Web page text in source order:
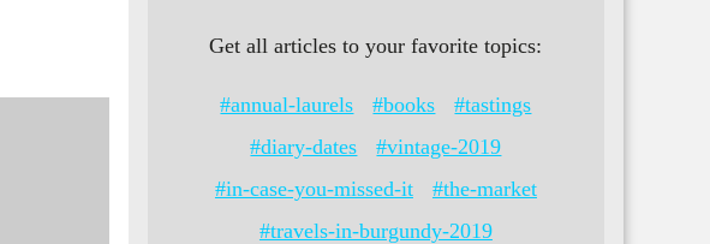
Get all articles to your favorite topics:
#annual-laurels #books
#tastings
#diary-dates
#vintage-2019
#in-case-you-missed-it
#the-market
#travels-in-burgundy-2019